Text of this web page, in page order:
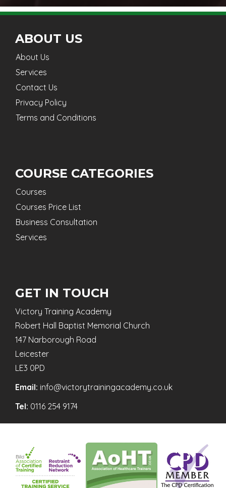
ABOUT US
About Us
Services
Contact Us
Privacy Policy
Terms and Conditions
COURSE CATEGORIES
Courses
Courses Price List
Business Consultation
Services
GET IN TOUCH
Victory Training Academy
Robert Hall Baptist Memorial Church
147 Narborough Road
Leicester
LE3 0PD
Email: info@victorytrainingacademy.co.uk
Tel: 0116 254 9174